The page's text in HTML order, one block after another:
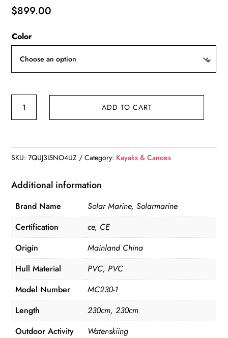
$899.00
Color
quantity
ADD TO CART
SKU:7QUJ3I5NO4UZ Category: Kayaks & Canoes
Additional information
Brand Name
Solar Marine, Solarmarine
Certification
ce, CE
Origin
Mainland China
Hull Material
PVC, PVC
Model Number
MC230-1
Length
230cm, 230cm
Outdoor Activity
Water-skiing